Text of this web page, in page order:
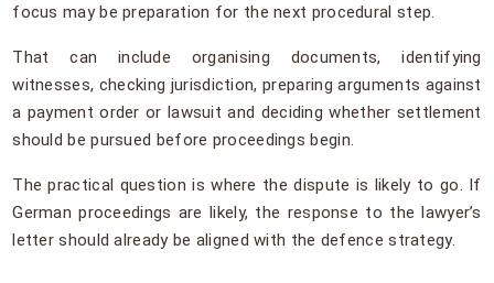
focus may be preparation for the next procedural step.
That can include organising documents, identifying
witnesses, checking jurisdiction, preparing arguments against
a payment order or lawsuit and deciding whether settlement
should be pursued before proceedings begin.
The practical question is where the dispute is likely to go. If
German proceedings are likely, the response to the lawyer’s
letter should already be aligned with the defence strategy.